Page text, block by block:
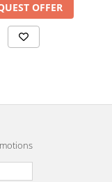
OFFER